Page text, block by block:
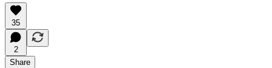
35
2
Share